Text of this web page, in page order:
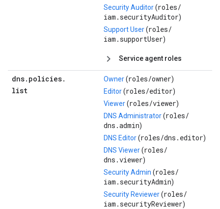
Security Auditor(roles/
iam.securityAuditor)
Support User(roles/
iam.supportUser)
Service agent roles
dns. policies.
list
Owner(roles/owner)
Editor(roles/editor)
Viewer(roles/viewer)
DNS Administrator(roles/
dns.admin)
DNS Editor(roles/dns.editor)
DNS Viewer(roles/
dns.viewer)
Security Admin (roles/
iam.securityAdmin)
Security Reviewer(roles/
iam.securityReviewer)